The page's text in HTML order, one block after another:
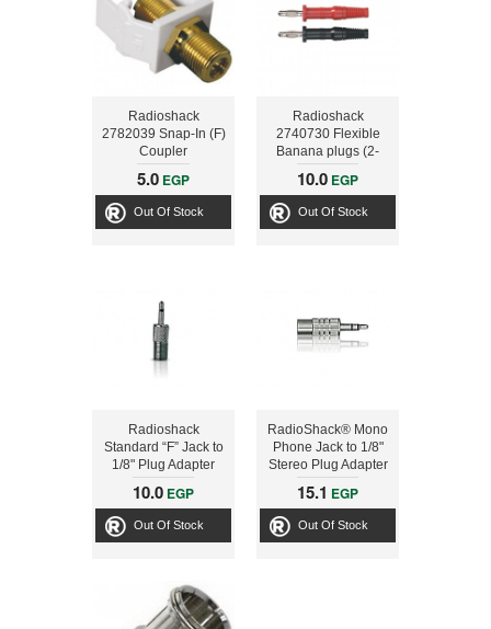
Radioshack
2782039 Snap-In (F)
Coupler
5.0 EGP
Out Of Stock
Radioshack
2740730 Flexible
Banana plugs (2-
Pack)
10.0 EGP
Out Of Stock
Radioshack
Standard “F” Jack to
1/8" Plug Adapter
10.0 EGP
Out Of Stock
RadioShack® Mono
Phone Jack to 1/8"
Stereo Plug Adapter
15.1 EGP
Out Of Stock